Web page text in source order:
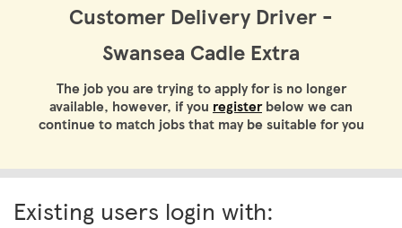
Customer Delivery Driver -
Swansea Cadle Extra
The job you are trying to apply for is no longer
available, however, if you registerbelow we can
continue to match jobs that may be suitable for you
Existing users login with: